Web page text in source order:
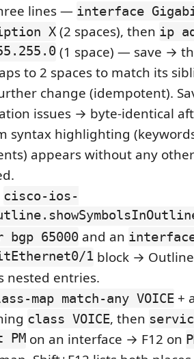
lines — interface
X (2 spaces), then ip
(1 space) — save →
to 2 spaces to match its
change (idempotent).
issues → byte-identical
syntax highlighting
appears without any
cisco-ios-
bgp 65000 and an
1 block →
nested entries.
map match-any VOICE +
class VOICE, then
PM on an interface → F12 on